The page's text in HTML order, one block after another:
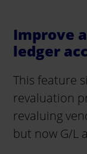
Improve
ledger
This feature
revaluation
revaluing
but now G/L